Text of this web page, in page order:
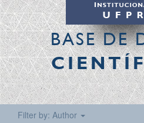
BASE DE
Filter by: Author